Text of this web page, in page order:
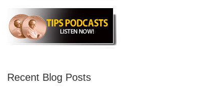
Recent Blog Posts